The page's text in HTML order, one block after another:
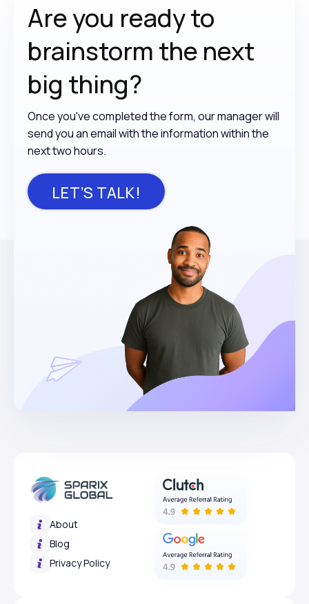
Are you ready to
brainstorm the next
big thing?
Once you've completed the form, our manager will
send you an email with the information within the
next two hours.
LET’S TALK!
About
Blog
Privacy Policy